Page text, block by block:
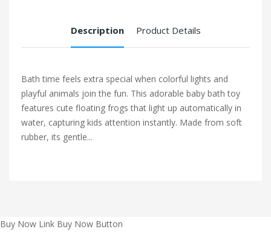
Description Product Details
Bath time feels extra special when colorful lights and
playful animals join the fun. This adorable baby bath toy
features cute floating frogs that light up automatically in
water, capturing kids attention instantly. Made from soft
rubber, its gentle...
Buy Now Link Buy Now Button